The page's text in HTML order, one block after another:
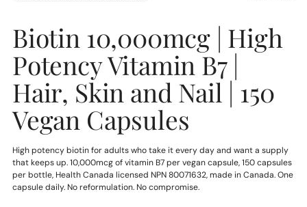
product
to
your
cart
Biotin 10,000mcg | High
Potency Vitamin B7 |
Hair, Skin and Nail | 150
Vegan Capsules
High potency biotin for adults who take it every day and want a supply
that keeps up. 10,000mcg of vitamin B7 per vegan capsule, 150 capsules
per bottle, Health Canada licensed NPN 80071632, made in Canada. One
capsule daily. No reformulation. No compromise.